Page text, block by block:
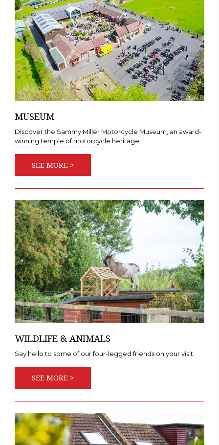
MUSEUM
Discover the Sammy Miller Motorcycle Museum, an award-
winning temple of motorcycle heritage.
SEE MORE >
WILDLIFE & ANIMALS
Say hello to some of our four-legged friends on your visit.
SEE MORE >